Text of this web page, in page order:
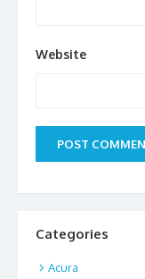
Website
Categories
Acura